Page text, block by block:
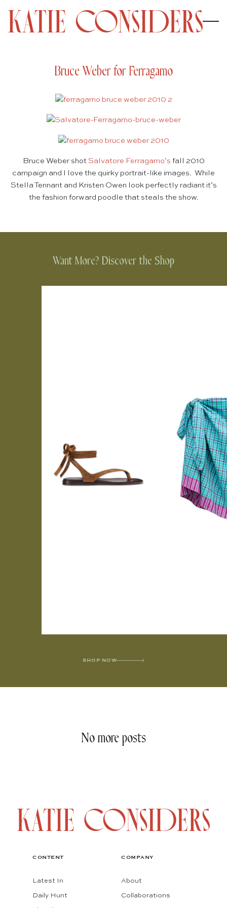
Bruce Weber for Ferragamo
Bruce Weber shot Salvatore Ferragamo’s fall 2010
campaign and I love the quirky portrait-like images. While
Stella Tennant and Kristen Owen look perfectly radiant it’s
the fashion forward poodle that steals the show.
Want More? Discover the Shop
SHOP NOW
No more posts
CONTENT
Latest In
Daily Hunt
COMPANY
About
Collaborations